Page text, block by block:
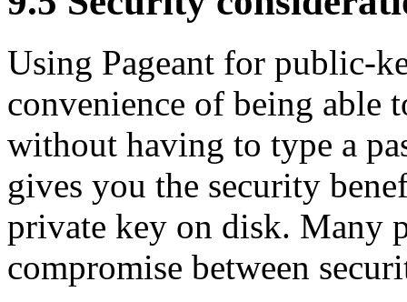
Using Pageant for public-
convenience of being able
without having to type a
gives you the security
private key on disk. Many
compromise between